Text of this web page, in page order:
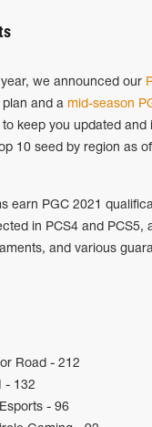
we announced our
plan and a mid-season
to keep you updated and
10 seed by region as
earn PGC 2021
in PCS4 and PCS5,
and various
Road - 212
- 132
- 96